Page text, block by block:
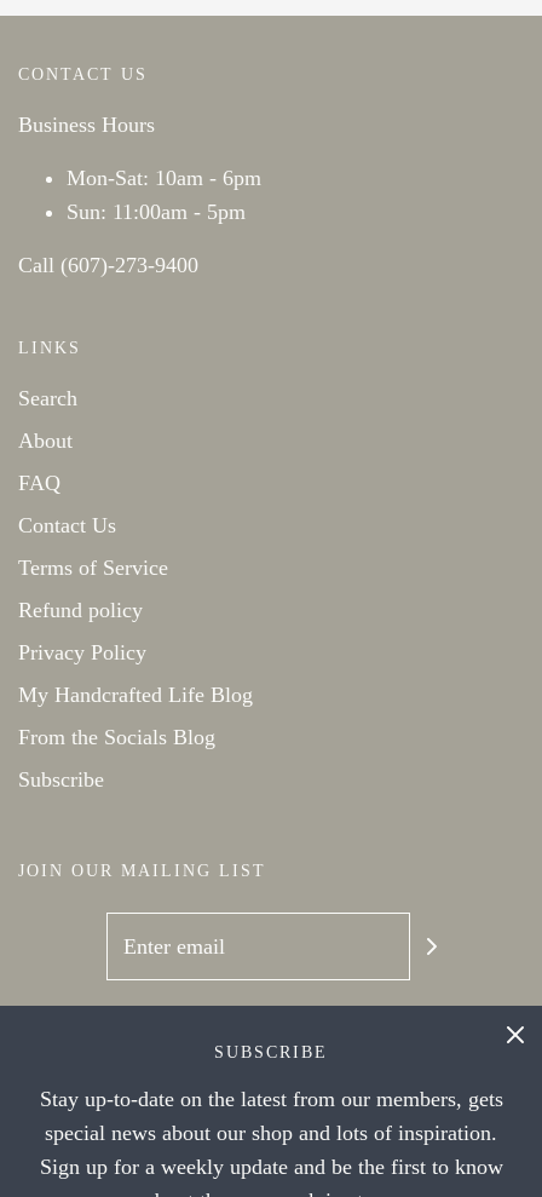
CONTACT US
Business Hours
Mon-Sat: 10am - 6pm
Sun: 11:00am - 5pm
Call (607)-273-9400
LINKS
Search
About
FAQ
Contact Us
Terms of Service
Refund policy
Privacy Policy
My Handcrafted Life Blog
From the Socials Blog
Subscribe
JOIN OUR MAILING LIST
SUBSCRIBE
Stay up-to-date on the latest from our members, gets
special news about our shop and lots of inspiration.
Sign up for a weekly update and be the first to know